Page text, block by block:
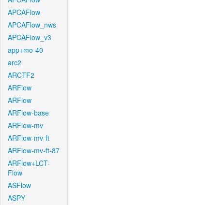
APCAFlow
APCAFlow_nws
APCAFlow_v3
app+mo-40
arc2
ARCTF2
ARFlow
ARFlow
ARFlow-base
ARFlow-mv
ARFlow-mv-ft
ARFlow-mv-ft-87
ARFlow+LCT-
Flow
ASFlow
ASPY